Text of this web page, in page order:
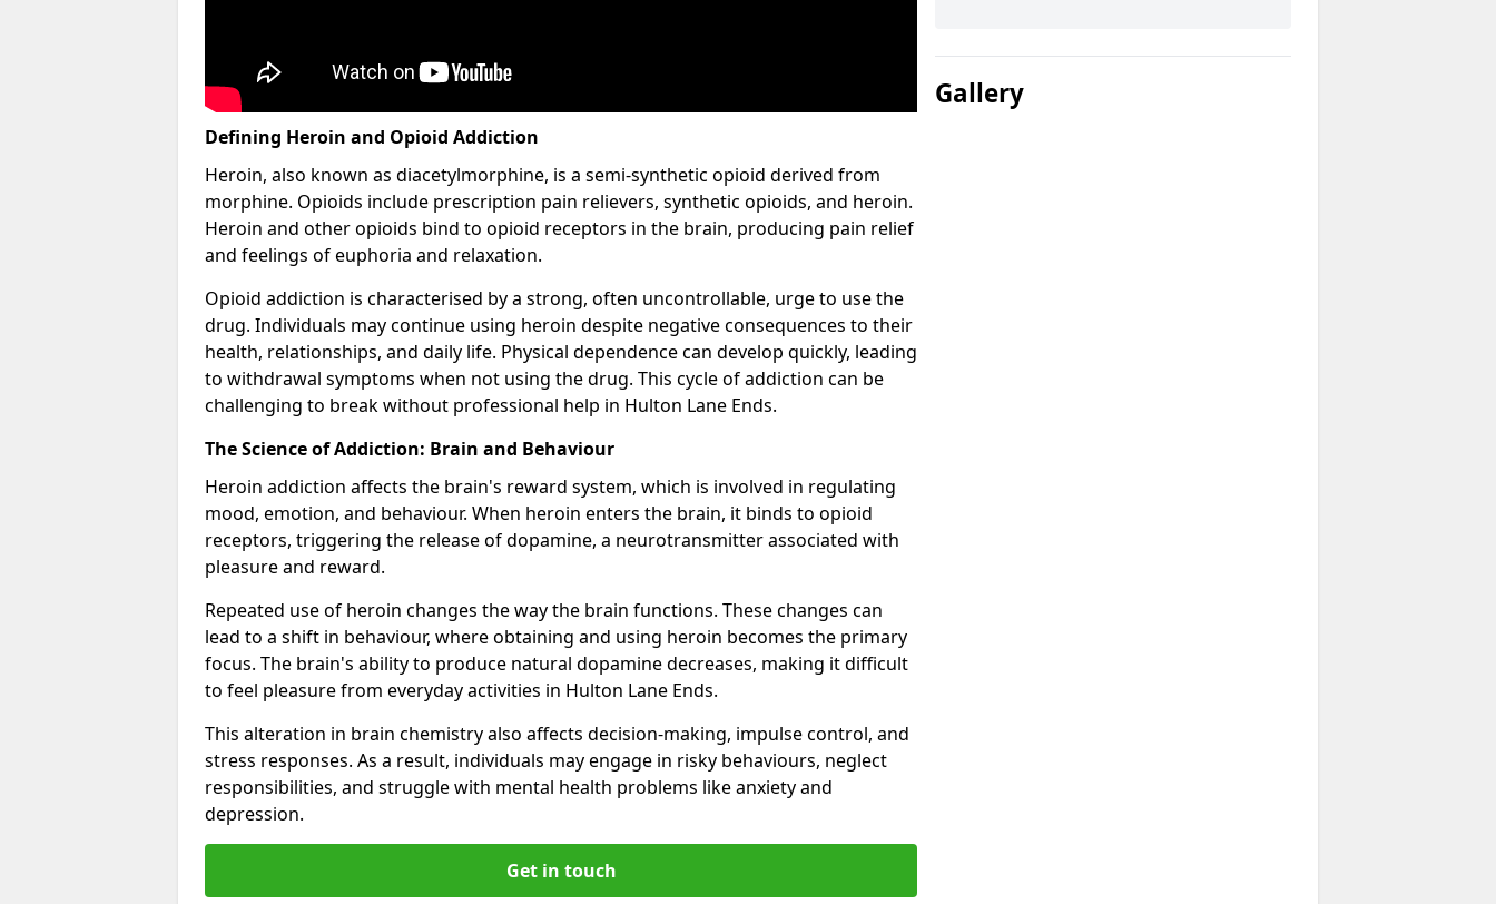
Defining Heroin and Opioid Addiction
Heroin, also known as diacetylmorphine, is a semi-synthetic opioid derived from
morphine. Opioids include prescription pain relievers, synthetic opioids, and heroin.
Heroin and other opioids bind to opioid receptors in the brain, producing pain relief
and feelings of euphoria and relaxation.
Opioid addiction is characterised by a strong, often uncontrollable, urge to use the
drug. Individuals may continue using heroin despite negative consequences to their
health, relationships, and daily life. Physical dependence can develop quickly, leading
to withdrawal symptoms when not using the drug. This cycle of addiction can be
challenging to break without professional help in Hulton Lane Ends.
The Science of Addiction: Brain and Behaviour
Heroin addiction affects the brain's reward system, which is involved in regulating
mood, emotion, and behaviour. When heroin enters the brain, it binds to opioid
receptors, triggering the release of dopamine, a neurotransmitter associated with
pleasure and reward.
Repeated use of heroin changes the way the brain functions. These changes can
lead to a shift in behaviour, where obtaining and using heroin becomes the primary
focus. The brain's ability to produce natural dopamine decreases, making it difficult
to feel pleasure from everyday activities in Hulton Lane Ends.
This alteration in brain chemistry also affects decision-making, impulse control, and
stress responses. As a result, individuals may engage in risky behaviours, neglect
responsibilities, and struggle with mental health problems like anxiety and
depression.
Get in touch
Gallery